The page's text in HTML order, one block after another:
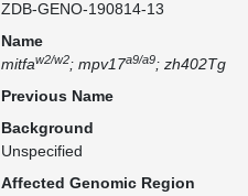
ZDB-GENO-190814-13
Name
mitfaw2/w2; mpv17a9/a9; zh402Tg
Previous Name
Background
Unspecified
Affected Genomic Region